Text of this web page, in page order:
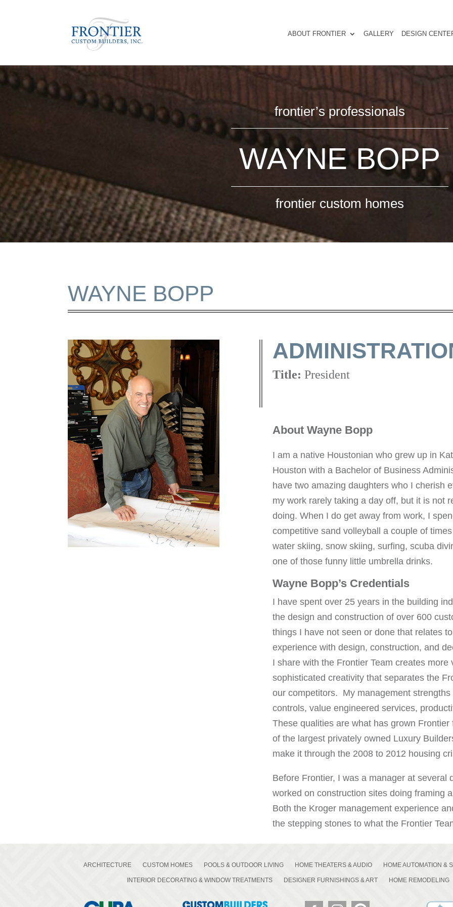
ABOUT FRONTIER GALLERY DESIGN
frontier’s professionals
WAYNE BOPP
frontier custom homes
WAYNE BOPP
Title: President
About Wayne Bopp
I am a native Houstonian who grew up in
Houston with a Bachelor of Business
have two amazing daughters who I cherish
my work rarely taking a day off, but it is not
doing. When I do get away from work, I
competitive sand volleyball a couple of
water skiing, snow skiing, surfing, scuba
one of those funny little umbrella drinks.
Wayne Bopp’s Credentials
I have spent over 25 years in the building
the design and construction of over 600
things I have not seen or done that relates
experience with design, construction, and
I share with the Frontier Team creates
sophisticated creativity that separates the
our competitors. My management
controls, value engineered services,
These qualities are what has grown
of the largest privately owned Luxury
make it through the 2008 to 2012 housing
Before Frontier, I was a manager at several
worked on construction sites doing framing
Both the Kroger management experience
the stepping stones to what the Frontier
ARCHITECTURE CUSTOM HOMES POOLS & OUTDOOR LIVING HOME THEATERS & AUDIO HOME AUTOMATION &
INTERIOR DECORATING & WINDOW TREATMENTS DESIGNER FURNISHINGS & ART HOME REMODELING